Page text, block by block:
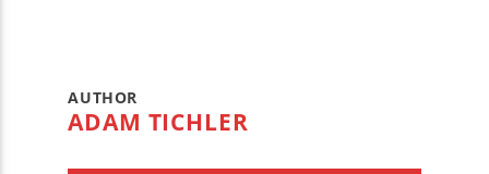
AUTHOR
ADAM TICHLER